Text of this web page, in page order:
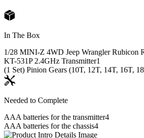
In The Box
1/28 MINI-Z 4WD Jeep Wrangler Rubicon
KT-531P 2.4GHz Transmitter1
(1 Set) Pinion Gears (10T, 12T, 14T, 16T,
Needed to Complete
AAA batteries for the transmitter4
AAA batteries for the chassis4